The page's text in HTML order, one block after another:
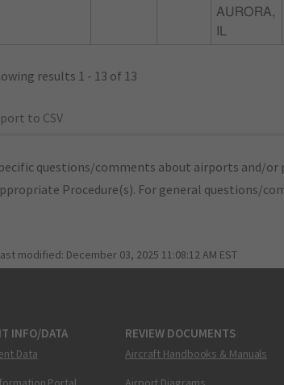
AURORA,
results 1 - 13 of 13
to CSV
questions/comments about airports and/or
Procedure(s). For general questions/
modified: December 03, 2025 11:08:12 AM EST
INFO/DATA
Data
REVIEW DOCUMENTS
Aircraft Handbooks & Manuals